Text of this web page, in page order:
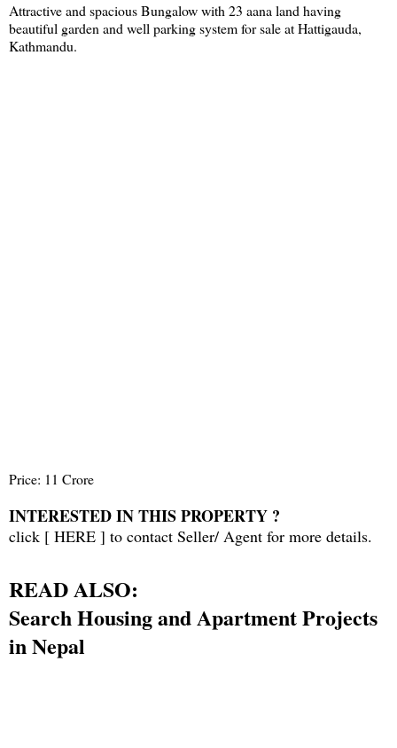
Attractive and spacious Bungalow with 23 aana land having
beautiful garden and well parking system for sale at Hattigauda,
Kathmandu.
Price: 11 Crore
INTERESTED IN THIS PROPERTY ?
click [ HERE ] to contact Seller/ Agent for more details.
READ ALSO:
Search Housing and Apartment Projects
in Nepal